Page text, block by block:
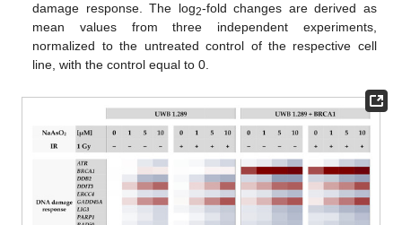
damage response. The log2-fold changes are derived as
mean values from three independent experiments,
normalized to the untreated control of the respective cell
line, with the control equal to 0.